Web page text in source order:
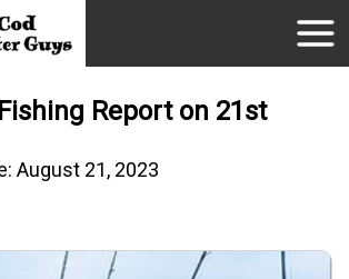
Report on 21st
August 21, 2023